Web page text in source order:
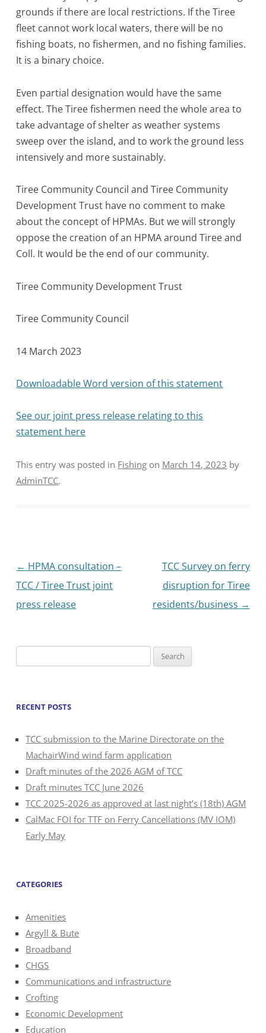
grounds if there are local restrictions. If the Tiree
fleet cannot work local waters, there will be no
fishing boats, no fishermen, and no fishing families.
It is a binary choice.
Even partial designation would have the same
effect. The Tiree fishermen need the whole area to
take advantage of shelter as weather systems
sweep over the island, and to work the ground less
intensively and more sustainably.
Tiree Community Council and Tiree Community
Development Trust have no comment to make
about the concept of HPMAs. But we will strongly
oppose the creation of an HPMA around Tiree and
Coll. It would be the end of our community.
Tiree Community Development Trust
Tiree Community Council
14 March 2023
Downloadable Word version of this statement
See our joint press release relating to this
statement here
This entry was posted in Fishing on March 14, 2023 by
AdminTCC.
Post
navigation
← HPMA consultation –
TCC / Tiree Trust joint
press release
TCC Survey on ferry
disruption for Tiree
residents/business →
for:
RECENT POSTS
TCC submission to the Marine Directorate on the
MachairWind wind farm application
Draft minutes of the 2026 AGM of TCC
Draft minutes TCC June 2026
TCC 2025-2026 as approved at last night’s (18th) AGM
CalMac FOI for TTF on Ferry Cancellations (MV IOM)
Early May
CATEGORIES
Amenities
Argyll & Bute
Broadband
CHGS
Communications and infrastructure
Crofting
Economic Development
Education